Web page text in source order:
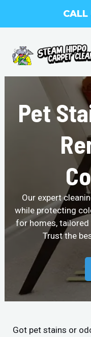
CALL
Pet
Our expert
while protecting
for homes,
Trust the
Got pet stains or